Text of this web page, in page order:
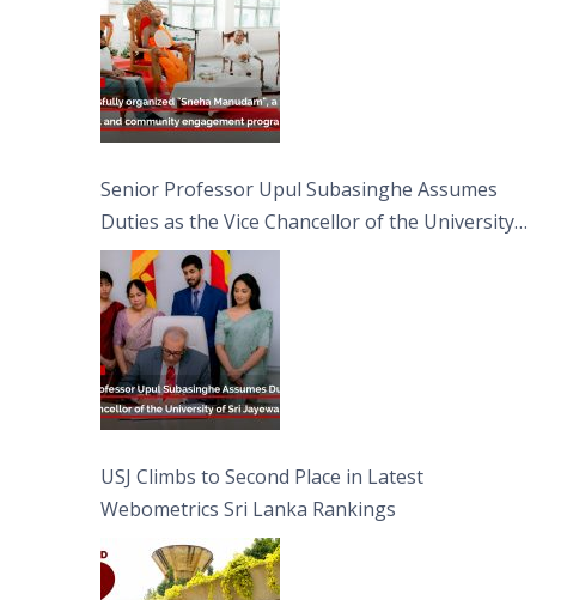
Senior Professor Upul Subasinghe Assumes
Duties as the Vice Chancellor of the University
of Sri Jayewardenepura
USJ Climbs to Second Place in Latest
Webometrics Sri Lanka Rankings